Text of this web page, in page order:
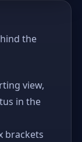
the
view,
in the
brackets